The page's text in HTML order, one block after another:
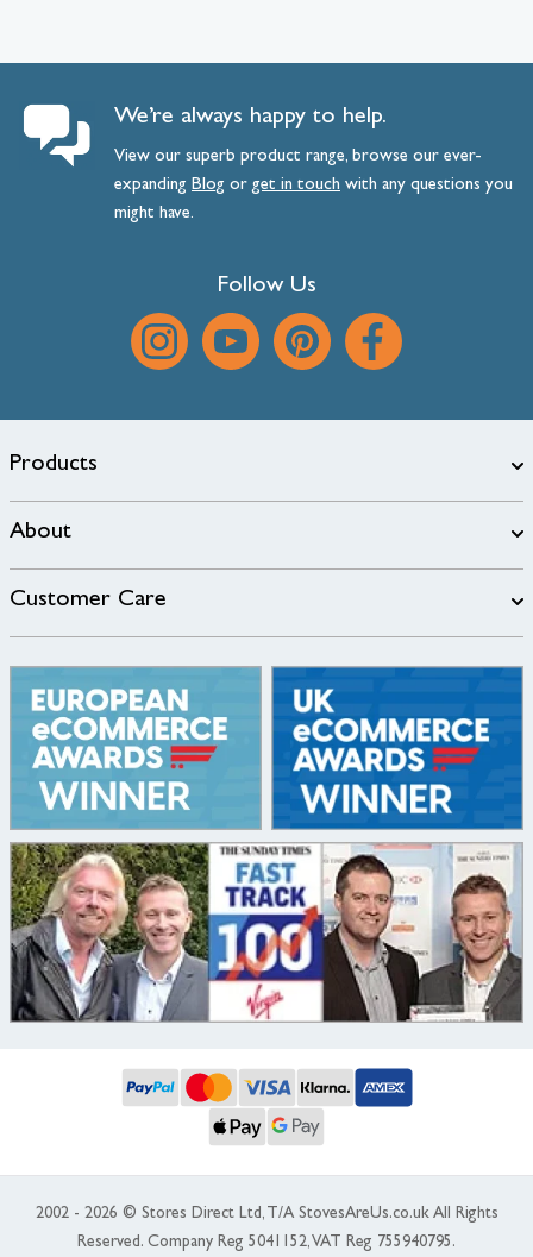
We’re always happy to help.
View our superb product range, browse our ever-
expanding Blog orget intouch with any questions you
might have.
Follow Us
Products
About
Customer Care
2002 - 2026 © Stores Direct Ltd, T/A StovesAreUs.co.uk All Rights
Reserved. Company Reg 5041152, VAT Reg 755940795.